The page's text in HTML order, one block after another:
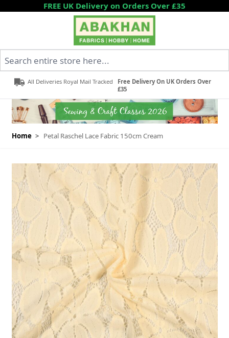
Skip to ContentFREE UK Delivery on Orders Over £35
All Deliveries Royal Mail Tracked
Free Delivery On UK Orders Over
£35
Home > Petal Raschel Lace Fabric 150cm Cream